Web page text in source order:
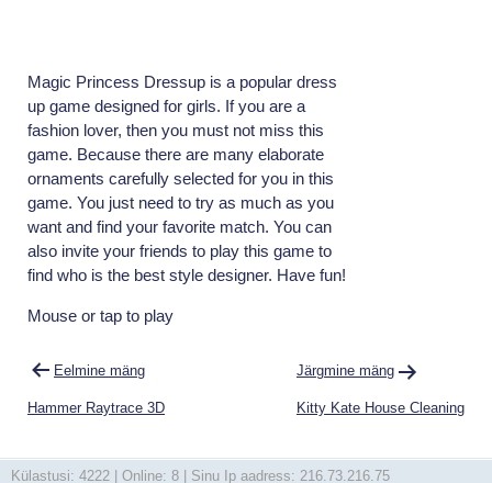
Magic Princess Dressup is a popular dress
up game designed for girls. If you are a
fashion lover, then you must not miss this
game. Because there are many elaborate
ornaments carefully selected for you in this
game. You just need to try as much as you
want and find your favorite match. You can
also invite your friends to play this game to
find who is the best style designer. Have fun!
Mouse or tap to play
Navigeerimine
Eelmine mäng
Hammer Raytrace 3D
Järgmine mäng
Kitty Kate House Cleaning
Külastusi: 4222 | Online: 8 | Sinu Ip aadress: 216.73.216.75